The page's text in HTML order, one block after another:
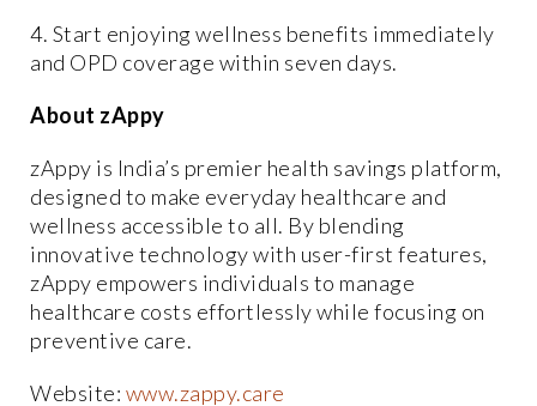
4. Start enjoying wellness benefits immediately
and OPD coverage within seven days.
About zAppy
zAppy is India’s premier health savings platform,
designed to make everyday healthcare and
wellness accessible to all. By blending
innovative technology with user-first features,
zAppy empowers individuals to manage
healthcare costs effortlessly while focusing on
preventive care.
Website: www.zappy.care